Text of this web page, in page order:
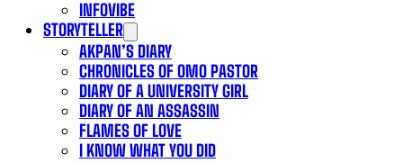
INFOVIBE
STORYTELLER
AKPAN’S DIARY
CHRONICLES OF OMO PASTOR
DIARY OF A UNIVERSITY GIRL
DIARY OF AN ASSASSIN
FLAMES OF LOVE
I KNOW WHAT YOU DID